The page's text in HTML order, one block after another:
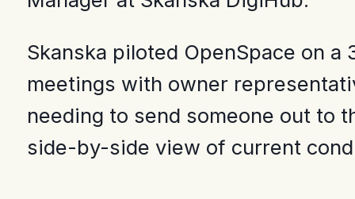
Skanska piloted OpenSpace on
meetings with owner
needing to send someone out to
side-by-side view of current